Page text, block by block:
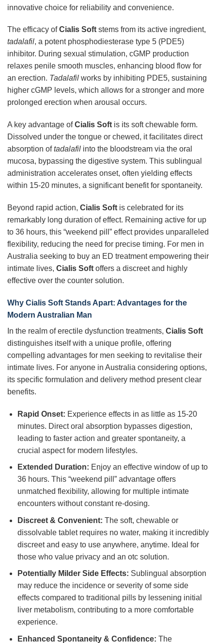
innovative choice for reliability and convenience.
The efficacy ofCialis Soft stems from its active ingredient,
tadalafil, a potent phosphodiesterase type 5 (PDE5)
inhibitor. During sexual stimulation, cGMP production
relaxes penile smooth muscles, enhancing blood flow for
an erection. Tadalafil works by inhibiting PDE5, sustaining
higher cGMP levels, which allows for a stronger and more
prolonged erection when arousal occurs.
A key advantage ofCialis Soft is its soft chewable form.
Dissolved under the tongue or chewed, it facilitates direct
absorption oftadalafil into the bloodstream via the oral
mucosa, bypassing the digestive system. This sublingual
administration accelerates onset, often yielding effects
within 15-20 minutes, a significant benefit for spontaneity.
Beyond rapid action, Cialis Soft is celebrated for its
remarkably long duration of effect. Remaining active for up
to 36 hours, this “weekend pill” effect provides unparalleled
flexibility, reducing the need for precise timing. For men in
Australia seeking to buy an ED treatment empowering their
intimate lives, Cialis Soft offers a discreet and highly
effective over the counter solution.
Why Cialis Soft Stands Apart: Advantages for the
Modern Australian Man
In the realm of erectile dysfunction treatments, Cialis Soft
distinguishes itself with a unique profile, offering
compelling advantages for men seeking to revitalise their
intimate lives. For anyone in Australia considering options,
its specific formulation and delivery method present clear
benefits.
Rapid Onset: Experience effects in as little as 15-20
minutes. Direct oral absorption bypasses digestion,
leading to faster action and greater spontaneity, a
crucial aspect for modern lifestyles.
Extended Duration: Enjoy an effective window of up to
36 hours. This “weekend pill” advantage offers
unmatched flexibility, allowing for multiple intimate
encounters without constant re-dosing.
Discreet & Convenient: The soft, chewable or
dissolvable tablet requires no water, making it incredibly
discreet and easy to use anywhere, anytime. Ideal for
those who value privacy and an otc solution.
Potentially Milder Side Effects: Sublingual absorption
may reduce the incidence or severity of some side
effects compared to traditional pills by lessening initial
liver metabolism, contributing to a more comfortable
experience.
Enhanced Spontaneity & Confidence: The